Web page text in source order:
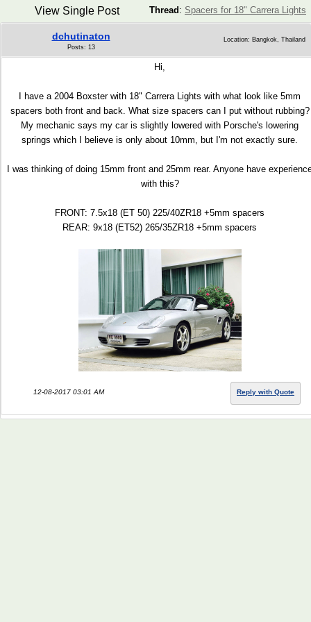
Thread : Spacers for 18" Carrera Lights
View Single Post
dchutinaton
Posts: 13
Location: Bangkok, Thailand
Hi,
I have a 2004 Boxster with 18" Carrera Lights with what look like 5mm
spacers both front and back. What size spacers can I put without rubbing?
My mechanic says my car is slightly lowered with Porsche's lowering
springs which I believe is only about 10mm, but I'm not exactly sure.
I was thinking of doing 15mm front and 25mm rear. Anyone have
with this?
FRONT: 7.5x18 (ET 50) 225/40ZR18 +5mm spacers
REAR: 9x18 (ET52) 265/35ZR18 +5mm spacers
12-08-2017 03:01 AM Reply with Quote